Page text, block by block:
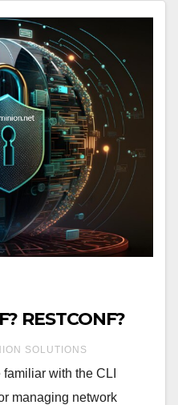
RESTCONF?
SOLUTIONS
with the CLI
managing network